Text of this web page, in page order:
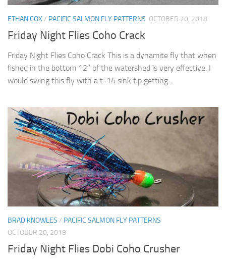
ETHAN COX/ PACIFIC SALMON FLY PATTERNS OCTOBER 20, 2018
Friday Night Flies Coho Crack
Friday Night Flies Coho Crack This is a dynamite fly that when
fished in the bottom 12″ of the watershed is very effective. I
would swing this fly with a t-14 sink tip getting...
BRAD KNOWLES / PACIFIC SALMON FLY PATTERNS
OCTOBER 20, 2018
Friday Night Flies Dobi Coho Crusher